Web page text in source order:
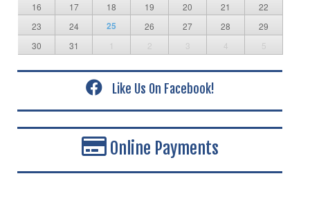
16
17 18 19 20 21
22
23
24 25 26 27 28
29
30
31 1 2 3 4 5
Like Us On Facebook!
Online Payments